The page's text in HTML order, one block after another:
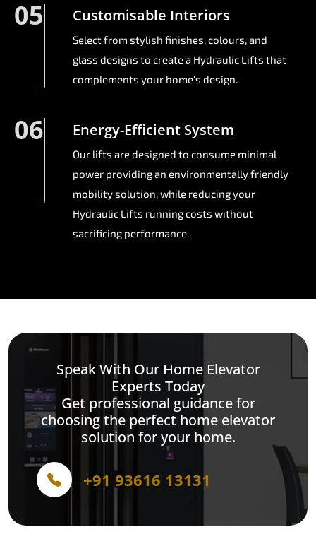
05 Customisable Interiors
Select from stylish finishes, colours, and
glass designs to create a Hydraulic Lifts that
complements your home's design.
06 Energy-Efficient System
Our lifts are designed to consume minimal
power providing an environmentally friendly
mobility solution, while reducing your
Hydraulic Lifts running costs without
sacrificing performance.
Speak With Our Home Elevator
Experts Today
Get professional guidance for
choosing the perfect home elevator
solution for your home.
+91 93616 13131